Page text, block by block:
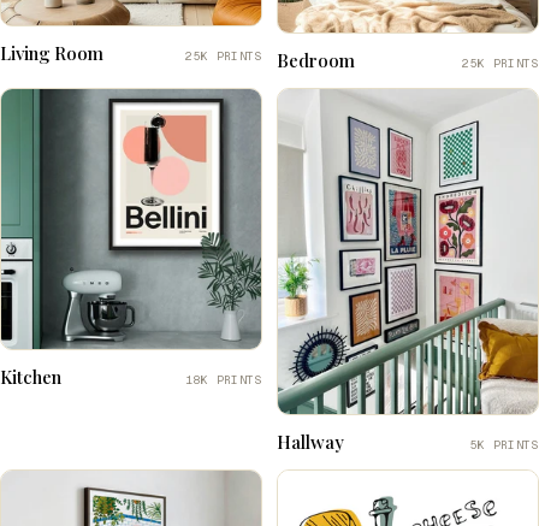
Living Room 25K PRINTS Bedroom 25K PRINTS
Kitchen 18K PRINTS
Hallway 5K PRINTS